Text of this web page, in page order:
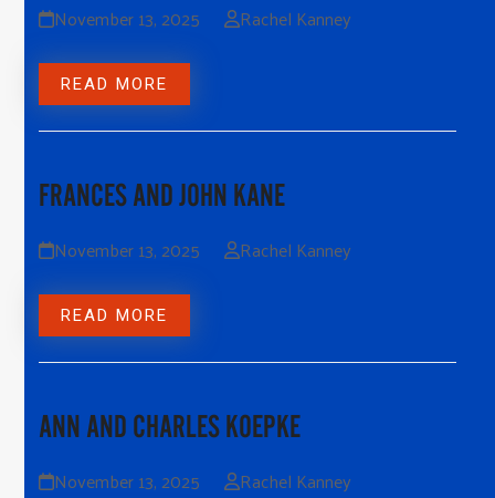
November 13, 2025 Rachel Kanney
READ MORE
FRANCES AND JOHN KANE
November 13, 2025 Rachel Kanney
READ MORE
ANN AND CHARLES KOEPKE
November 13, 2025 Rachel Kanney